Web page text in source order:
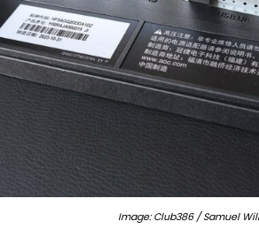
Image: Club386 / Samuel